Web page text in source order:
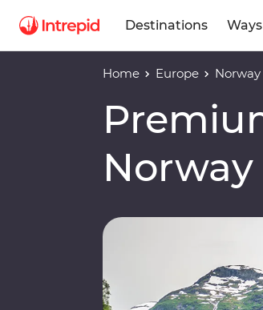
Destinations
Home Europe Norway
Norway